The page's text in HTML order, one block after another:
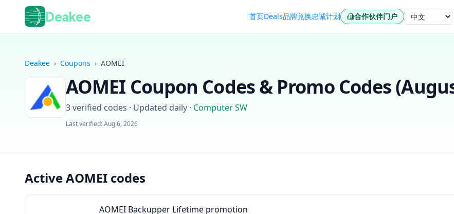
Deakee 首页Deals品牌兑换忠诚计划 合作伙伴门户 语言
Deakee › Coupons › AOMEI
AOMEI Coupon Codes & Promo Codes (
3verified codes · Updated daily · Computer SW
Last verified:Aug 6, 2026
Active AOMEI codes
AOMEI Backupper Lifetime promotion